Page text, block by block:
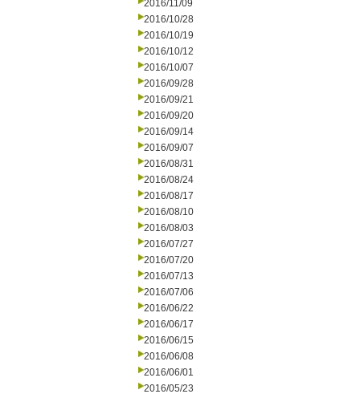
2016/11/09
2016/10/28
2016/10/19
2016/10/12
2016/10/07
2016/09/28
2016/09/21
2016/09/20
2016/09/14
2016/09/07
2016/08/31
2016/08/24
2016/08/17
2016/08/10
2016/08/03
2016/07/27
2016/07/20
2016/07/13
2016/07/06
2016/06/22
2016/06/17
2016/06/15
2016/06/08
2016/06/01
2016/05/23